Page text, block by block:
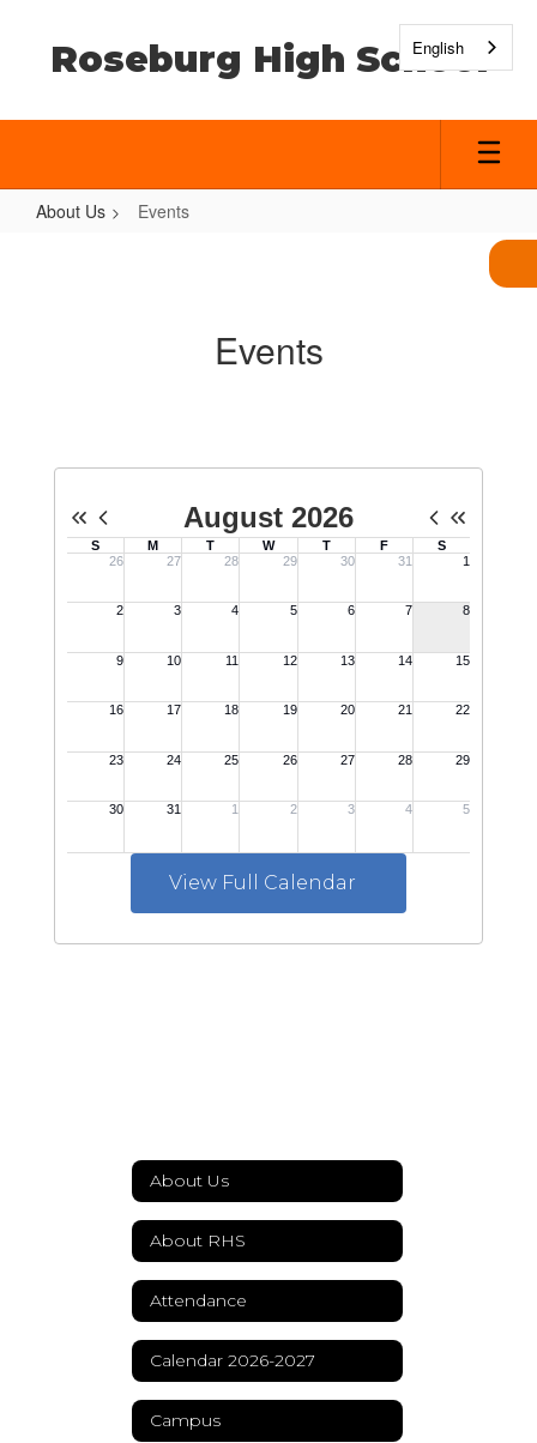
Roseburg High School
About Us Events
Events
View Full Calendar
About Us
About RHS
Attendance
Calendar 2026-2027
Campus
English